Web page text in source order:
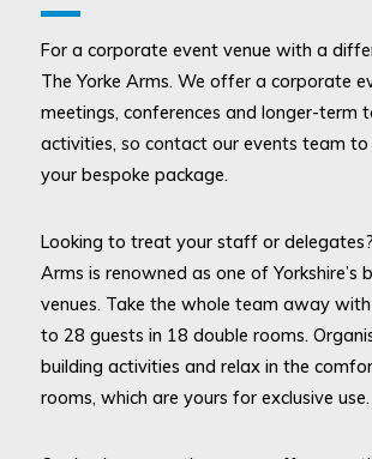
For a corporate event venue with a
The Yorke Arms. We offer a corporate
meetings, conferences and longer-term
activities, so contact our events team
your bespoke package.
Looking to treat your staff or
Arms is renowned as one of Yorkshire’s
venues. Take the whole team away
to 28 guests in 18 double rooms.
building activities and relax in the
rooms, which are yours for exclusive use.